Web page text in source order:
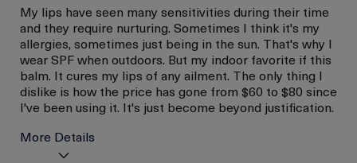
My lips have seen many sensitivities during their time
and they require nurturing. Sometimes I think it's my
allergies, sometimes just being in the sun. That's why I
wear SPF when outdoors. But my indoor favorite if this
balm. It cures my lips of any ailment. The only thing I
dislike is how the price has gone from $60 to $80 since
I've been using it. It's just become beyond justification.
More Details